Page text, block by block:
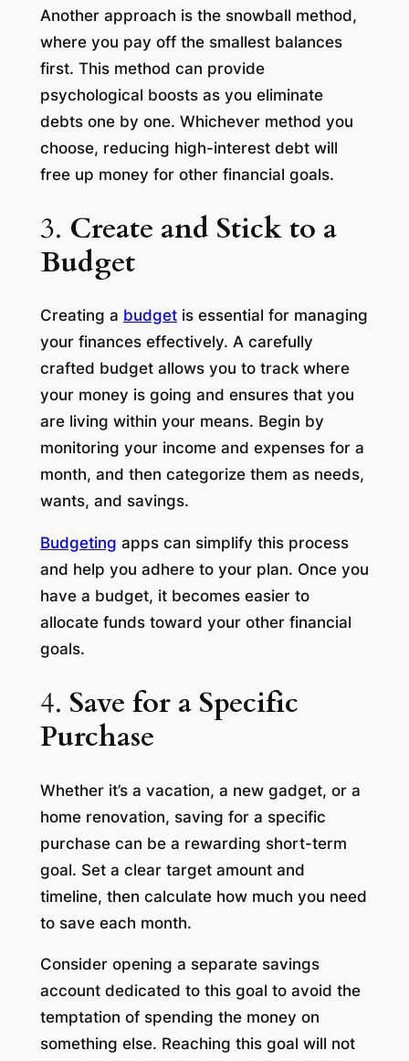
Another approach is the snowball method,
where you pay off the smallest balances
first. This method can provide
psychological boosts as you eliminate
debts one by one. Whichever method you
choose, reducing high-interest debt will
free up money for other financial goals.
3. Create and Stick to a
Budget
Creating a budgetis essential for managing
your finances effectively. A carefully
crafted budget allows you to track where
your money is going and ensures that you
are living within your means. Begin by
monitoring your income and expenses for a
month, and then categorize them as needs,
wants, and savings.
Budgeting apps can simplify this process
and help you adhere to your plan. Once you
have a budget, it becomes easier to
allocate funds toward your other financial
goals.
4. Save for a Specific
Purchase
Whether it’s a vacation, a new gadget, or a
home renovation, saving for a specific
purchase can be a rewarding short-term
goal. Set a clear target amount and
timeline, then calculate how much you need
to save each month.
Consider opening a separate savings
account dedicated to this goal to avoid the
temptation of spending the money on
something else. Reaching this goal will not